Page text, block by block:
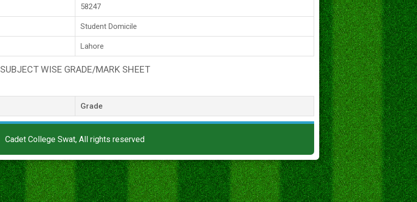
58247
Student Domicile
Lahore
SUBJECT WISE GRADE/MARK SHEET
Grade
Cadet College Swat, All rights reserved